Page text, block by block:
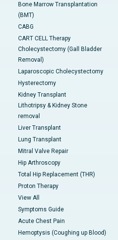
Bone Marrow Transplantation
(BMT)
CABG
CART CELL Therapy
Cholecystectomy (Gall Bladder
Removal)
Laparoscopic Cholecystectomy
Hysterectomy
Kidney Transplant
Lithotripsy & Kidney Stone
removal
Liver Transplant
Lung Transplant
Mitral Valve Repair
Hip Arthroscopy
Total Hip Replacement (THR)
Proton Therapy
View All
Symptoms Guide
Acute Chest Pain
Hemoptysis (Coughing up Blood)